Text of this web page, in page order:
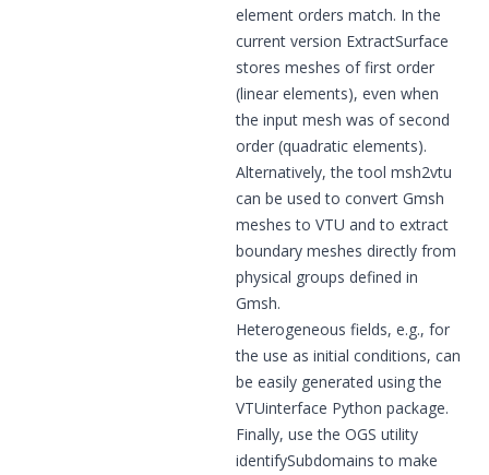
element orders match. In the
current version ExtractSurface
stores meshes of first order
(linear elements), even when
the input mesh was of second
order (quadratic elements).
Alternatively, the tool msh2vtu
can be used to convert Gmsh
meshes to VTU and to extract
boundary meshes directly from
physical groups defined in
Gmsh.
Heterogeneous fields, e.g., for
the use as initial conditions, can
be easily generated using the
VTUinterface Python package.
Finally, use the OGS utility
identifySubdomains to make